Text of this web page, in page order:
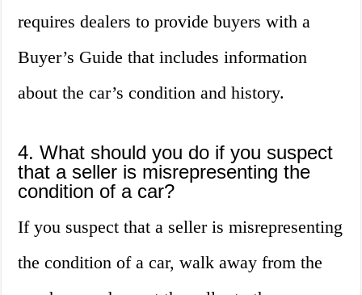
requires dealers to provide buyers with a
Buyer’s Guide that includes information
about the car’s condition and history.
4. What should you do if you suspect
that a seller is misrepresenting the
condition of a car?
If you suspect that a seller is misrepresenting
the condition of a car, walk away from the